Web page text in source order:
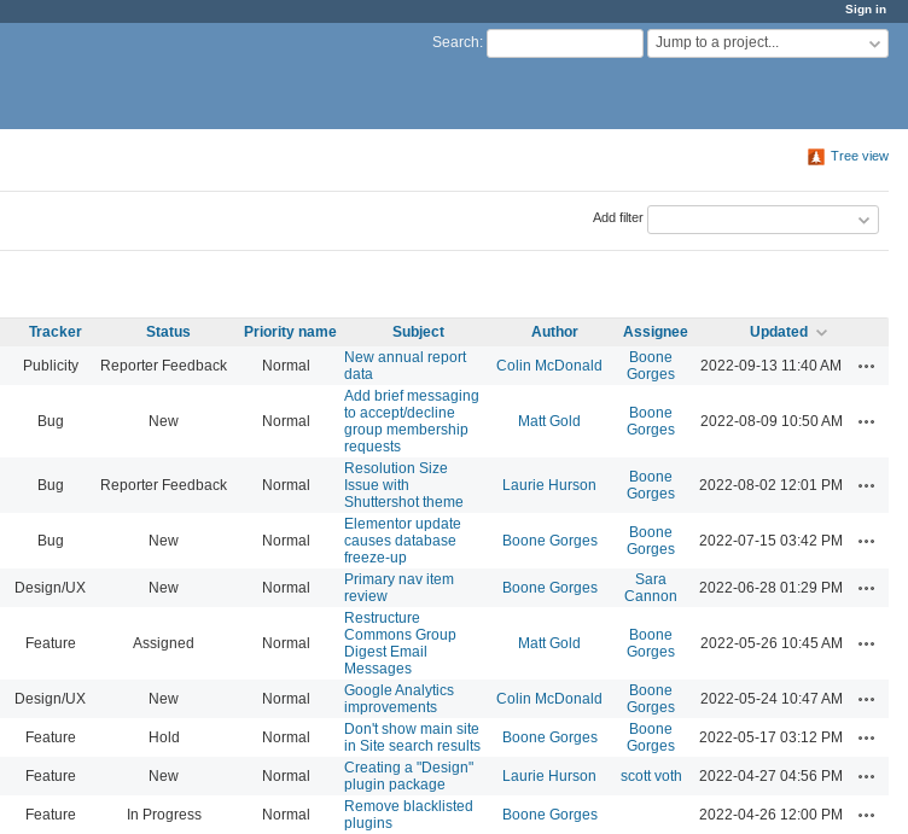
Sign in
Search: Jump to a project...
Tree view
Add filter
Tracker Status Priority name Subject Author Assignee
Updated
Publicity Reporter Feedback Normal
New annual report
data
Colin McDonald
Boone
Gorges
2022-09-13 11:40 AM
Bug New Normal
Add brief messaging
to accept/decline
group membership
requests
Matt Gold
Boone
Gorges
2022-08-09 10:50 AM
Bug Reporter Feedback Normal
Resolution Size
Issue with
Shuttershot theme
Laurie Hurson
Boone
Gorges
2022-08-02 12:01 PM
Bug New Normal
Elementor update
causes database
freeze-up
Boone Gorges
Boone
Gorges
2022-07-15 03:42 PM
Design/UX New Normal
Primary nav item
review
Boone Gorges
Sara
Cannon
2022-06-28 01:29 PM
Feature Assigned Normal
Restructure
Commons Group
Digest Email
Messages
Matt Gold
Boone
Gorges
2022-05-26 10:45 AM
Design/UX New Normal
Google Analytics
improvements
Colin McDonald
Boone
Gorges
2022-05-24 10:47 AM
Feature Hold Normal
Don't show main site
in Site search results
Boone Gorges
Boone
Gorges
2022-05-17 03:12 PM
Feature New Normal
Creating a "Design"
plugin package
Laurie Hurson scott voth 2022-04-27 04:56 PM
Feature In Progress Normal
Remove blacklisted
plugins
Boone Gorges 2022-04-26 12:00 PM